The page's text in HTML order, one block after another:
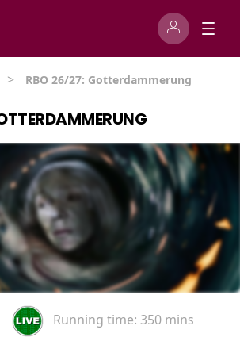
> RBO 26/27: Gotterdammerung
Running time: 350 mins